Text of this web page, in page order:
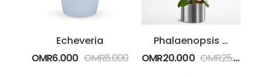
Echeveria
OMR6.000 OMR8.000
Phalaenopsis Purple Plant
OMR20.000 OMR25.000